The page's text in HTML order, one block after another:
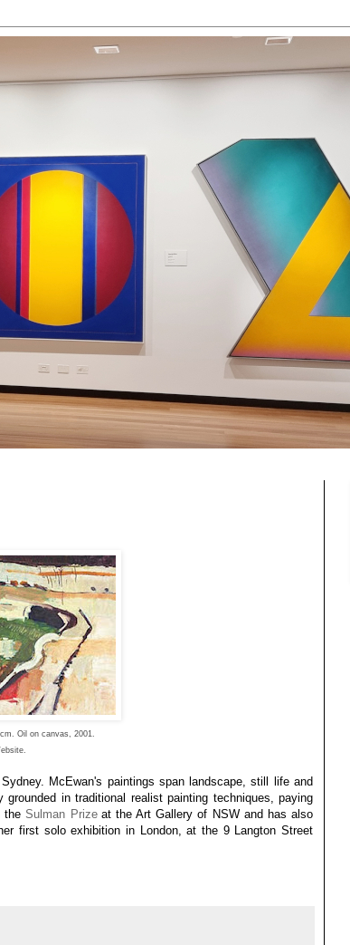
Oil on canvas, 2001.
. McEwan's paintings span landscape, still life and
in traditional realist painting techniques, paying
theSulman Prize at the Art Gallery of NSW and has also
first solo exhibition in London, at the 9 Langton Street